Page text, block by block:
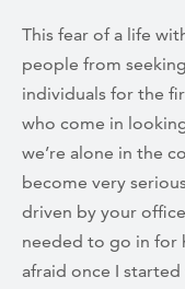
This fear of a life
people from
individuals for the
who come in
we’re alone in the
become very
driven by your
needed to go in for
afraid once I started